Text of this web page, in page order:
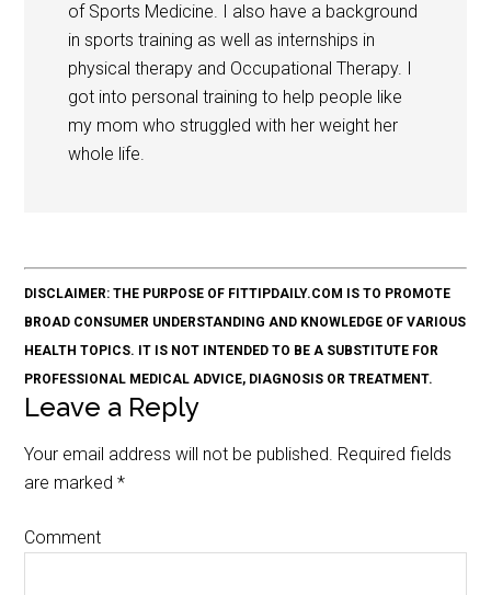
of Sports Medicine. I also have a background
in sports training as well as internships in
physical therapy and Occupational Therapy. I
got into personal training to help people like
my mom who struggled with her weight her
whole life.
DISCLAIMER: THE PURPOSE OF FITTIPDAILY.COM IS TO PROMOTE
BROAD CONSUMER UNDERSTANDING AND KNOWLEDGE OF VARIOUS
HEALTH TOPICS. IT IS NOT INTENDED TO BE A SUBSTITUTE FOR
PROFESSIONAL MEDICAL ADVICE, DIAGNOSIS OR TREATMENT.
Leave a Reply
Your email address will not be published. Required fields
are marked*
Comment